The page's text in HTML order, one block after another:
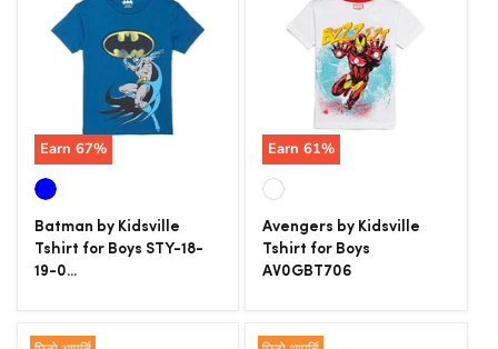
Earn 67%
Batman by Kidsville
Tshirt for Boys STY-18-
19-0...
Earn61%
Avengers by Kidsville
Tshirt for Boys
AV0GBT706